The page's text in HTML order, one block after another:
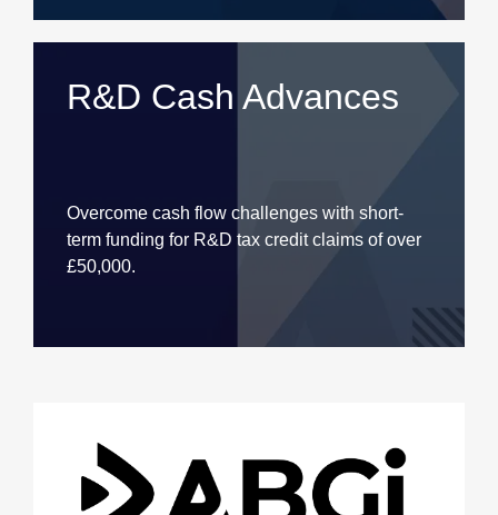
R&D Cash Advances
Overcome cash flow challenges with short-
term funding for R&D tax credit claims of over
£50,000.